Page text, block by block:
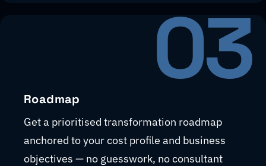
03
Roadmap
Get a prioritised transformation roadmap
anchored to your cost profile and business
objectives — no guesswork, no consultant